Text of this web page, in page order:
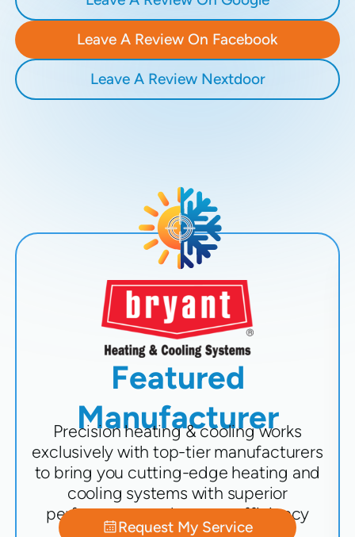
Leave A Review On Facebook
Leave A Review Nextdoor
Featured
Manufacturer
Precision heating & cooling works
exclusively with top-tier manufacturers
to bring you cutting-edge heating and
cooling systems with superior
performance and energy efficiency
Request My Service